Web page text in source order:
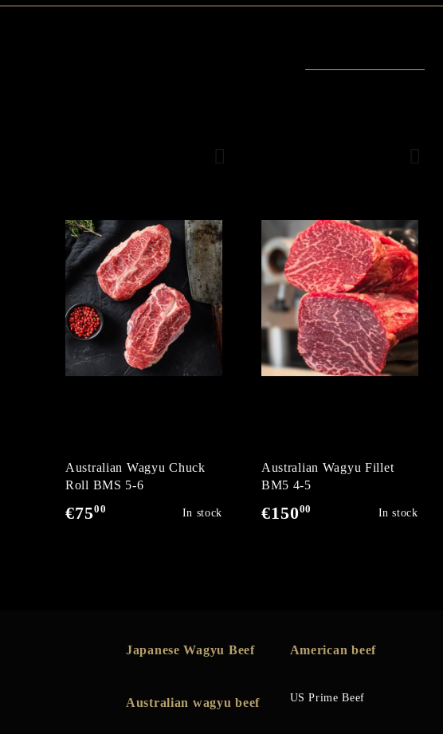
Australian Wagyu Chuck
Roll BMS 5-6
€7500 In stock
Australian Wagyu Fillet
BM5 4-5
€15000 In stock
Japanese Wagyu Beef
Australian wagyu beef
American beef
US Prime Beef